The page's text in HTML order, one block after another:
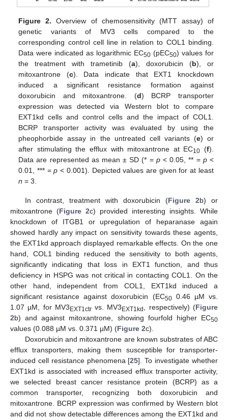
Figure 2. Overview of chemosensitivity (MTT assay) of
genetic variants of MV3 cells compared to the
corresponding control cell line in relation to COL1 binding.
Data were indicated as logarithmic EC50 (pEC50) values for
the treatment with trametinib (a), doxorubicin (b), or
mitoxantrone (c). Data indicate that EXT1 knockdown
induced a significant resistance formation against
doxorubicin and mitoxantrone. (d) BCRP transporter
expression was detected via Western blot to compare
EXT1kd cells and control cells and the impact of COL1.
BCRP transporter activity was evaluated by using the
pheophorbide assay in the untreated cell variants (e) or
after stimulating the efflux with mitoxantrone at EC10 (f).
Data are represented as mean ± SD (* = p< 0.05, ** = p<
0.01, *** =p < 0.001). Depicted values are given for at least
n = 3.
In contrast, treatment with doxorubicin (Figure 2b) or
mitoxantrone (Figure 2c) provided interesting insights. While
knockdown of ITGB1 or upregulation of heparanase again
showed hardly any impact on sensitivity towards these agents,
the EXT1kd approach displayed remarkable effects. On the one
hand, COL1 binding reduced the sensitivity to both agents,
significantly indicating that loss in EXT1 function, and thus
deficiency in HSPG was not critical in contacting COL1. On the
other hand, independent from COL1, EXT1kd induced a
significant resistance against doxorubicin (EC500.46 µM vs.
1.07 µM, for MV3 EXT1ctrvs. MV3 EXT1kd , respectively) (Figure
2b) and against mitoxantrone, showing fourfold higher EC50
values (0.088 µM vs. 0.371 µM) (Figure 2c).
Doxorubicin and mitoxantrone are known substrates of ABC
efflux transporters, making them susceptible for transporter-
induced cell resistance phenomena [25]. To investigate whether
EXT1kd is associated with increased efflux transporter activity,
we selected breast cancer resistance protein (BCRP) as a
common transporter, recognizing both doxorubicin and
mitoxantrone. BCRP expression was confirmed by Western blot
and did not show detectable differences among the EXT1kd and